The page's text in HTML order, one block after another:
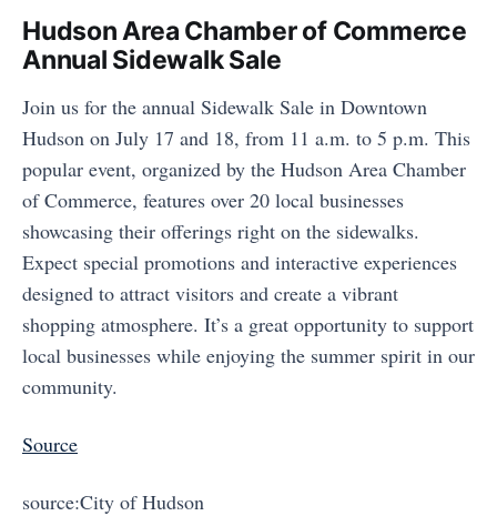
Hudson Area Chamber of Commerce
Annual Sidewalk Sale
Join us for the annual Sidewalk Sale in Downtown
Hudson on July 17 and 18, from 11 a.m. to 5 p.m. This
popular event, organized by the Hudson Area Chamber
of Commerce, features over 20 local businesses
showcasing their offerings right on the sidewalks.
Expect special promotions and interactive experiences
designed to attract visitors and create a vibrant
shopping atmosphere. It’s a great opportunity to support
local businesses while enjoying the summer spirit in our
community.
Source
source:City of Hudson